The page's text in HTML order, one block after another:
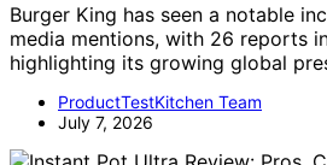
Burger King has seen a notable
media mentions, with 26 reports
highlighting its growing global
ProductTestKitchen Team
July 7, 2026